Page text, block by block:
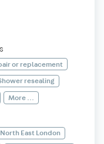
or replacement
resealing
More ...
North East London